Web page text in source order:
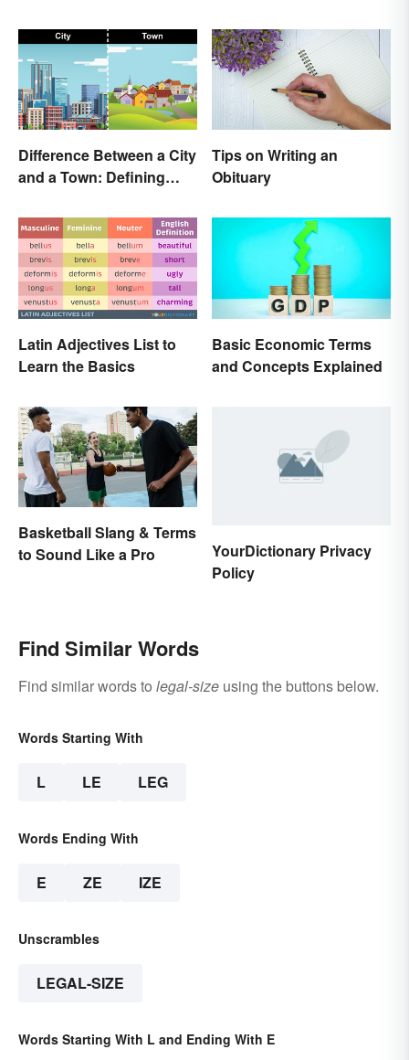
Difference Between a City
and a Town: Defining
Tips on Writing an
Obituary
Latin Adjectives List to
Learn the Basics
Basic Economic Terms
and Concepts Explained
Basketball Slang & Terms
to Sound Like a Pro
YourDictionary Privacy
Policy
Find Similar Words
Find similar words to legal-size using the buttons below.
Words Starting With
L LE LEG
Words Ending With
E ZE IZE
Unscrambles
LEGAL-SIZE
Words Starting With L and Ending With E